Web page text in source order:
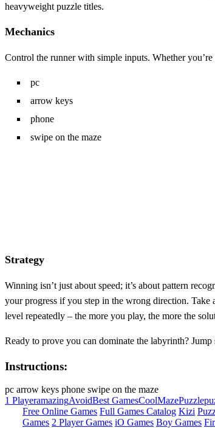
heavyweight puzzle titles.
Mechanics
Control the runner with simple inputs. Whether
pc
arrow keys
phone
swipe on the maze
Strategy
Winning isn’t just about speed; it’s about pattern
your progress if you step in the wrong direction. Take
level repeatedly – the more you play, the more the
Ready to prove you can dominate the labyrinth? Jump
Instructions:
pc arrow keys phone swipe on the maze
1 PlayeramazingAvoidBest GamesCoolMazePuzzle
Free Online Games Full Games Catalog Kizi
Games 2 Player Games iO Games Boy Games